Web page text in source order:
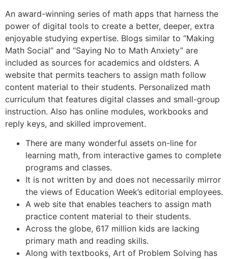
An award-winning series of math apps that harness the
power of digital tools to create a better, deeper, extra
enjoyable studying expertise. Blogs similar to “Making
Math Social” and “Saying No to Math Anxiety” are
included as sources for academics and oldsters. A
website that permits teachers to assign math follow
content material to their students. Personalized math
curriculum that features digital classes and small-group
instruction. Also has online modules, workbooks and
reply keys, and skilled improvement.
There are many wonderful assets on-line for
learning math, from interactive games to complete
programs and classes.
It is not written by and does not necessarily mirror
the views of Education Week’s editorial employees.
A web site that enables teachers to assign math
practice content material to their students.
Across the globe, 617 million kids are lacking
primary math and reading skills.
Along with textbooks, Art of Problem Solving has